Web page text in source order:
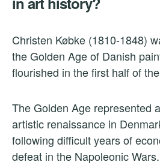
Christen Købke (1810-1848)
the Golden Age of Danish
flourished in the first half of
The Golden Age represented
artistic renaissance in
following difficult years of
defeat in the Napoleonic Wars.